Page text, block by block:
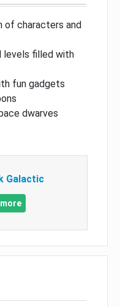
of characters and
levels filled with
fun gadgets
dwarves
Galactic